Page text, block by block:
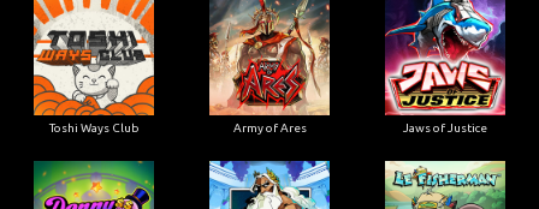
Toshi Ways Club Army of Ares Jaws of Justice